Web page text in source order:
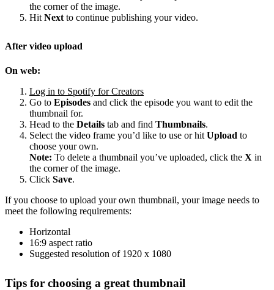
the corner of the image.
Hit Next to continue publishing your video.
After video upload
On web:
Log in to Spotify for Creators
Go to Episodes and click the episode you want to edit the
thumbnail for.
Head to the Details tab and find Thumbnails.
Select the video frame you’d like to use or hit Upload to
choose your own.
Note: To delete a thumbnail you’ve uploaded, click the X in
the corner of the image.
Click Save.
If you choose to upload your own thumbnail, your image needs to
meet the following requirements:
Horizontal
16:9 aspect ratio
Suggested resolution of 1920 x 1080
Tips for choosing a great thumbnail